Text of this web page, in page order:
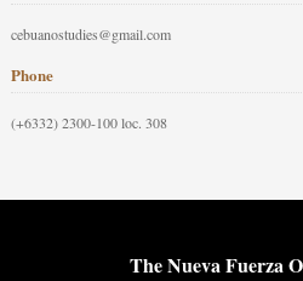
cebuanostudies@gmail.com
Phone
(+6332) 2300-100 loc. 308
The Nueva Fuerza